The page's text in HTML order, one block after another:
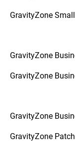
GravityZone
GravityZone
GravityZone
GravityZone
GravityZone